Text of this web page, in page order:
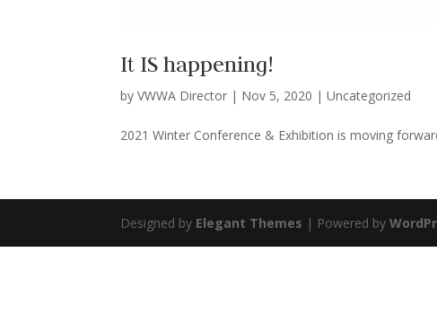
It IS happening!
byVWWA Director | Nov 5, 2020 |Uncategorized
2021 Winter Conference & Exhibition is moving
Designed by Elegant Themes | Powered by